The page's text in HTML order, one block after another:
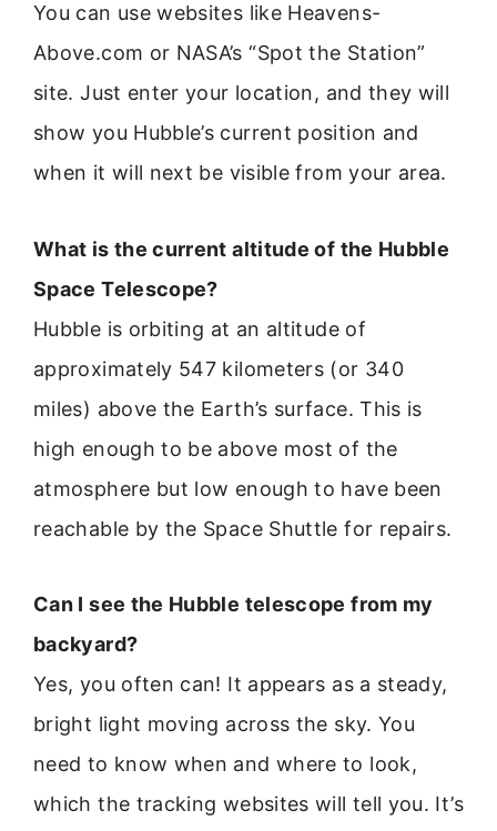
You can use websites like Heavens-
Above.com or NASA’s “Spot the Station”
site. Just enter your location, and they will
show you Hubble’s current position and
when it will next be visible from your area.
What is the current altitude of the Hubble
Space Telescope?
Hubble is orbiting at an altitude of
approximately 547 kilometers (or 340
miles) above the Earth’s surface. This is
high enough to be above most of the
atmosphere but low enough to have been
reachable by the Space Shuttle for repairs.
Can I see the Hubble telescope from my
backyard?
Yes, you often can! It appears as a steady,
bright light moving across the sky. You
need to know when and where to look,
which the tracking websites will tell you. It’s